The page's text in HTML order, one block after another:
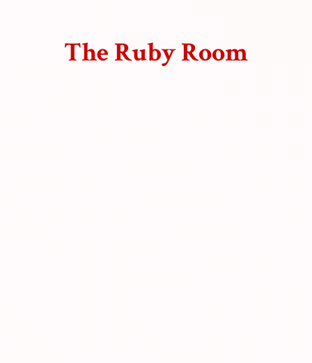
The Ruby Room